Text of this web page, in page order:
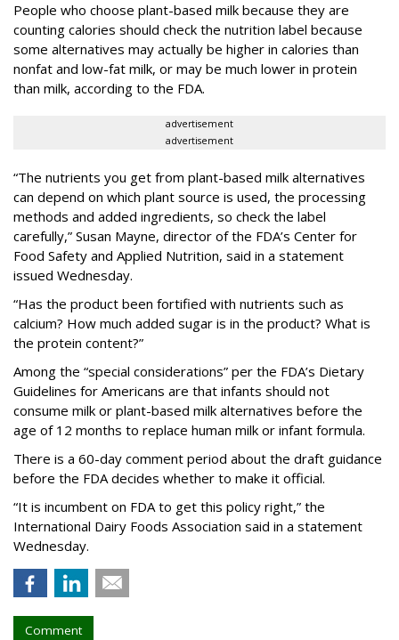
People who choose plant-based milk because they are
counting calories should check the nutrition label because
some alternatives may actually be higher in calories than
nonfat and low-fat milk, or may be much lower in protein
than milk, according to the FDA.
advertisement
advertisement
“The nutrients you get from plant-based milk alternatives
can depend on which plant source is used, the processing
methods and added ingredients, so check the label
carefully,” Susan Mayne, director of the FDA’s Center for
Food Safety and Applied Nutrition, said in a statement
issued Wednesday.
“Has the product been fortified with nutrients such as
calcium? How much added sugar is in the product? What is
the protein content?”
Among the “special considerations” per the FDA’s Dietary
Guidelines for Americans are that infants should not
consume milk or plant-based milk alternatives before the
age of 12 months to replace human milk or infant formula.
There is a 60-day comment period about the draft guidance
before the FDA decides whether to make it official.
“It is incumbent on FDA to get this policy right,” the
International Dairy Foods Association said in a statement
Wednesday.
Comment